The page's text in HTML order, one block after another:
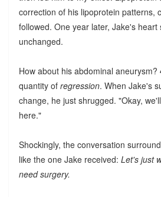
correction of his lipoprotein patterns,
followed. One year later, Jake's heart
unchanged.
How about his abdominal aneurysm?
quantity of regression. When Jake's
change, he just shrugged. "Okay,
here."
Shockingly, the conversation
like the one Jake received: Let's just
need surgery.